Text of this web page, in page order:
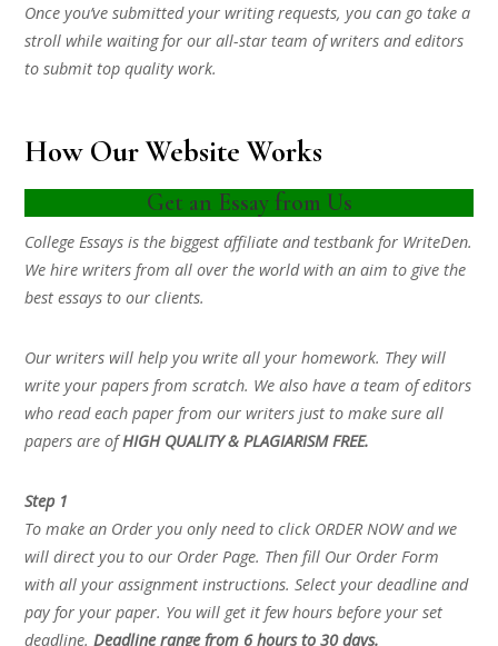
Once you’ve submitted your writing requests, you can go take a
stroll while waiting for our all-star team of writers and editors
to submit top quality work.
How Our Website Works
Get an Essay from Us
College Essays is the biggest affiliate and testbank for WriteDen.
We hire writers from all over the world with an aim to give the
best essays to our clients.
Our writers will help you write all your homework. They will
write your papers from scratch. We also have a team of editors
who read each paper from our writers just to make sure all
papers are ofHIGH QUALITY & PLAGIARISM FREE.
Step 1
To make an Order you only need to click ORDER NOW and we
will direct you to our Order Page. Then fill Our Order Form
with all your assignment instructions. Select your deadline and
pay for your paper. You will get it few hours before your set
deadline.Deadline range from 6 hours to 30 days.